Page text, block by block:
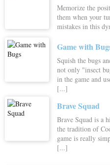
Memorize the
them when your
mistakes in this
Game with
Squish the bugs
not only "insect
in the game and
[...]
Brave Squad
Brave Squad is a
the tradition of
game is really
[...]